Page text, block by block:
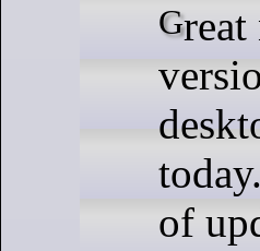
Great news, fellow Linux fans --
of